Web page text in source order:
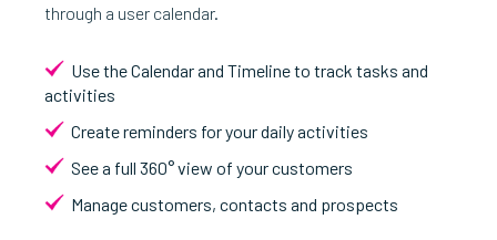
through a user calendar.
Use the Calendar and Timeline to track tasks and
activities
Create reminders for your daily activities
See a full 360° view of your customers
Manage customers, contacts and prospects